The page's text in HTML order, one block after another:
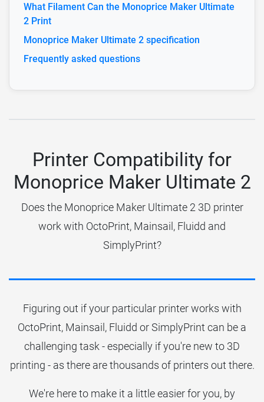
What Filament Can the Monoprice Maker Ultimate
2 Print
Monoprice Maker Ultimate 2 specification
Frequently asked questions
Printer Compatibility for
Monoprice Maker Ultimate 2
Does the Monoprice Maker Ultimate 2 3D printer
work with OctoPrint, Mainsail, Fluidd and
SimplyPrint?
Figuring out if your particular printer works with
OctoPrint, Mainsail, Fluidd or SimplyPrint can be a
challenging task - especially if you're new to 3D
printing - as there are thousands of printers out there.
We're here to make it a little easier for you, by